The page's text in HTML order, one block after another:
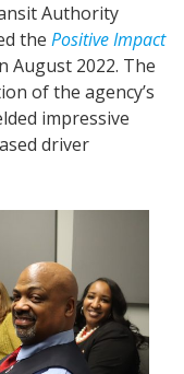
Authority
the Positive Impact
August 2022. The
of the agency’s
impressive
driver